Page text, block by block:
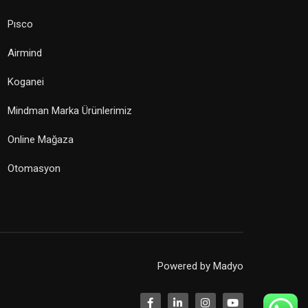
Pısco
Airmind
Koganei
Mindman Marka Ürünlerimiz
Online Mağaza
Otomasyon
Powered by Madyo